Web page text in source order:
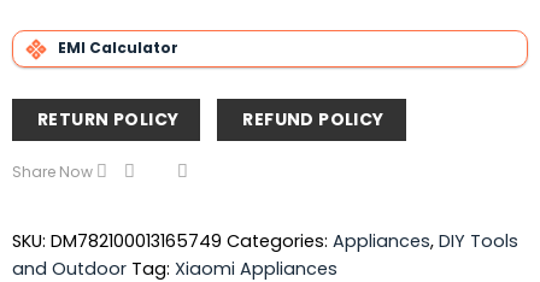
EMI Calculator
RETURN POLICY REFUND POLICY
Share Now
SKU: DM782100013165749 Categories: Appliances, DIY Tools
and Outdoor Tag: Xiaomi Appliances